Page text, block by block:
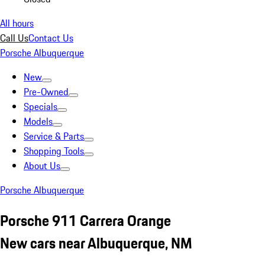
All hours
Call UsContact Us
Porsche Albuquerque
New
Pre-Owned
Specials
Models
Service & Parts
Shopping Tools
About Us
Porsche Albuquerque
Porsche 911 Carrera Orange
New cars near Albuquerque, NM